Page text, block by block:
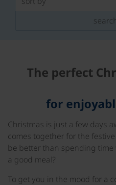
The perfect
for
Christmas is just a few days
comes together for the
be better than spending
a good meal?
To get you in the mood for a